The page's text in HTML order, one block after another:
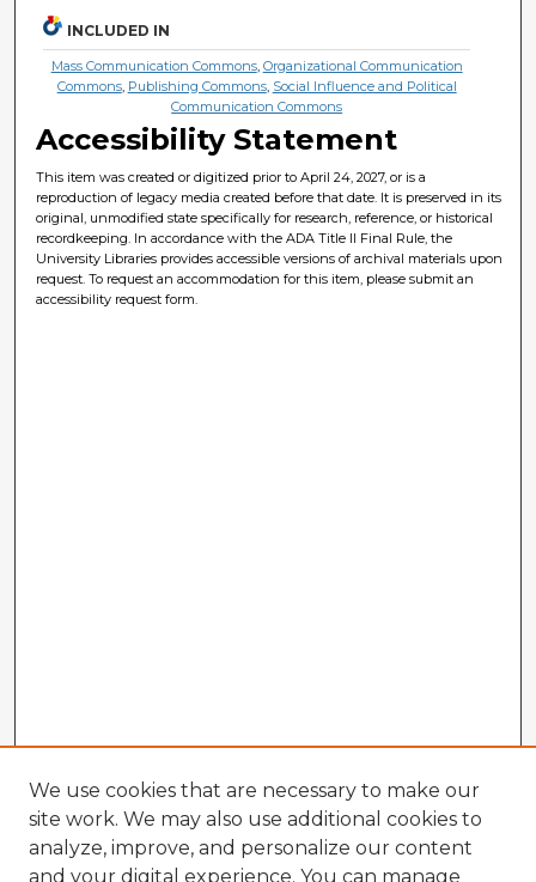
INCLUDED IN
Mass Communication Commons, Organizational Communication
Commons, Publishing Commons, Social Influence and Political
Communication Commons
Accessibility Statement
This item was created or digitized prior to April 24, 2027, or is a
reproduction of legacy media created before that date. It is preserved in its
original, unmodified state specifically for research, reference, or historical
recordkeeping. In accordance with the ADA Title II Final Rule, the
University Libraries provides accessible versions of archival materials upon
request. To request an accommodation for this item, please submit an
accessibility request form.
We use cookies that are necessary to make our
site work. We may also use additional cookies to
analyze, improve, and personalize our content
and your digital experience. You can manage